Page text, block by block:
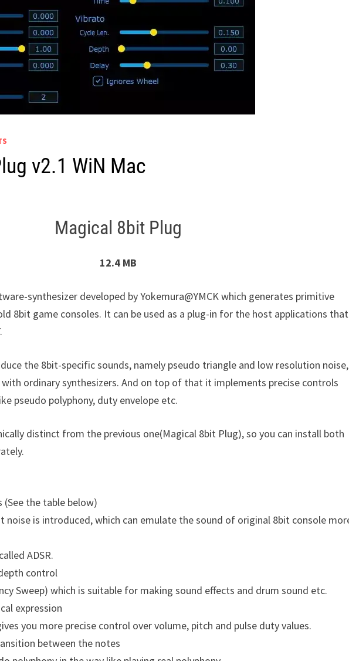
v2.1 WiN Mac
Magical 8bit Plug
12.4 MB
synthesizer developed by Yokemura@YMCK which generates primitive
8bit game consoles. It can be used as a plug-in for the host applications that
the 8bit-specific sounds, namely pseudo triangle and low resolution noise,
ordinary synthesizers. And on top of that it implements precise controls
pseudo polyphony, duty envelope etc.
distinct from the previous one(Magical 8bit Plug), so you can install both
the table below)
noise is introduced, which can emulate the sound of original 8bit console
ADSR.
control
Sweep) which is suitable for making sound effects and drum sound etc.
expression
you more precise control over volume, pitch and pulse duty values.
between the notes